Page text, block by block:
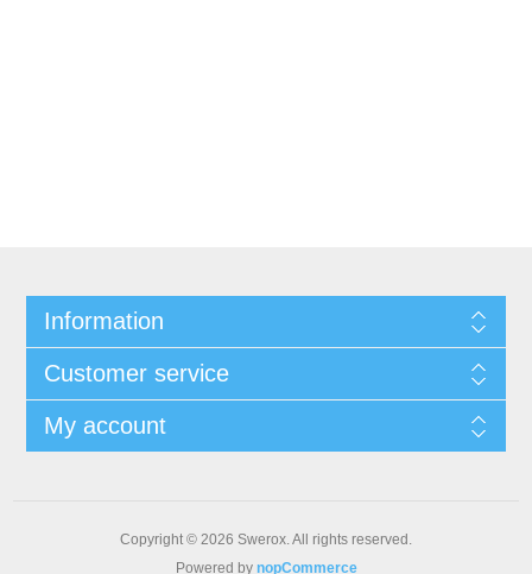
Information
Customer service
My account
Copyright © 2026 Swerox. All rights reserved.
Powered by nopCommerce